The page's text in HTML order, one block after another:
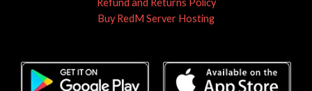
Refund and Returns Policy
Buy RedM Server Hosting